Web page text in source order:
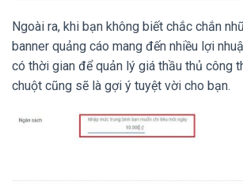
Ngoài ra, khi bạn không biết chắc chắn
banner quảng cáo mang đến nhiều lợi
có thời gian để quản lý giá thầu thủ công
chuột cũng sẽ là gợi ý tuyệt vời cho bạn.